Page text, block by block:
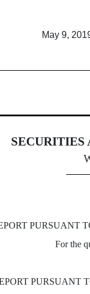
May 9,
SECURITIES
PURSUANT
For the
PURSUANT